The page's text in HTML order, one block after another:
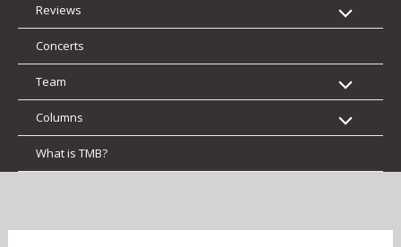
Reviews
Concerts
Team
Columns
What is TMB?